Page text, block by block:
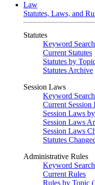
Law
Statutes, Laws, and
Statutes
Keyword Search
Current Statutes
Statutes by
Statutes Archive
Session Laws
Keyword Search
Current Session
Session Laws
Session Laws
Session Laws
Statutes
Administrative Rules
Keyword Search
Current Rules
Rules by Topic